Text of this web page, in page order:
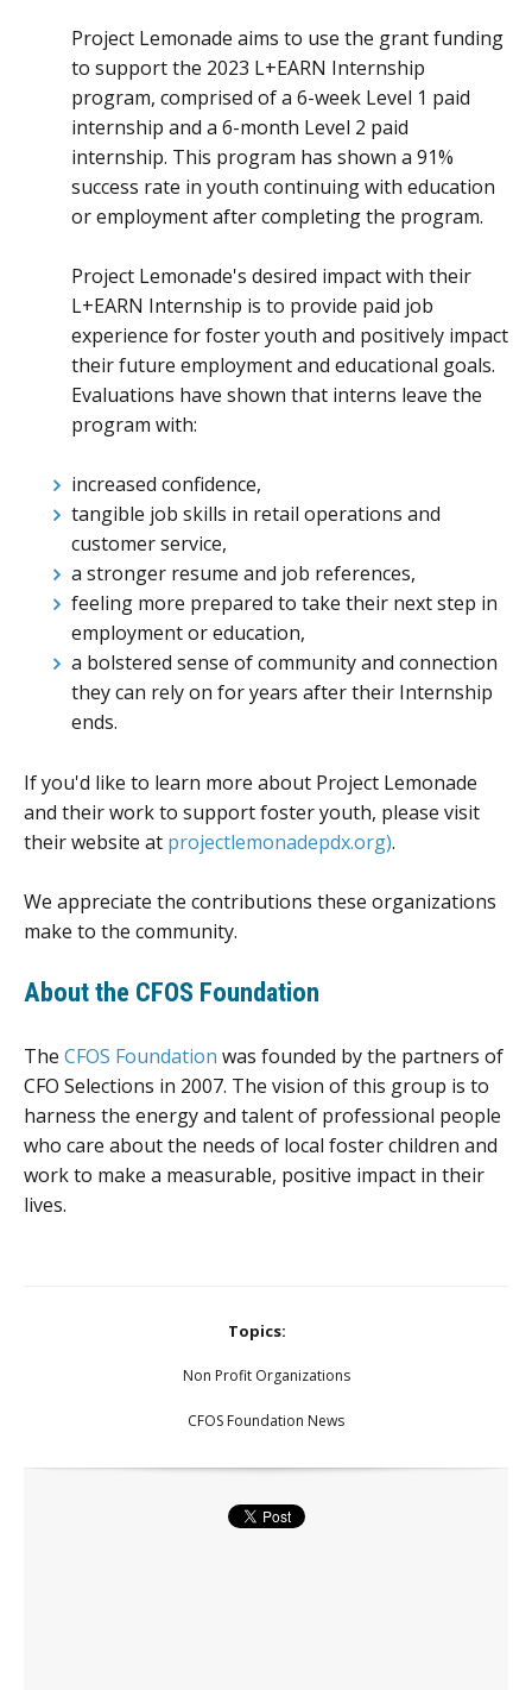
Project Lemonade aims to use the grant funding
to support the 2023 L+EARN Internship
program, comprised of a 6-week Level 1 paid
internship and a 6-month Level 2 paid
internship. This program has shown a 91%
success rate in youth continuing with education
or employment after completing the program.
Project Lemonade's desired impact with their
L+EARN Internship is to provide paid job
experience for foster youth and positively impact
their future employment and educational goals.
Evaluations have shown that interns leave the
program with:
increased confidence,
tangible job skills in retail operations and
customer service,
a stronger resume and job references,
feeling more prepared to take their next step in
employment or education,
a bolstered sense of community and connection
they can rely on for years after their Internship
ends.
If you'd like to learn more about Project Lemonade
and their work to support foster youth, please visit
their website at projectlemonadepdx.org).
We appreciate the contributions these organizations
make to the community.
About the CFOS Foundation
The CFOS Foundation was founded by the partners of
CFO Selections in 2007. The vision of this group is to
harness the energy and talent of professional people
who care about the needs of local foster children and
work to make a measurable, positive impact in their
lives.
Topics:
Non Profit Organizations
CFOS Foundation News